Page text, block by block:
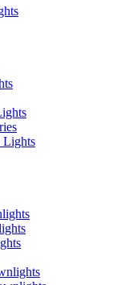
Lights